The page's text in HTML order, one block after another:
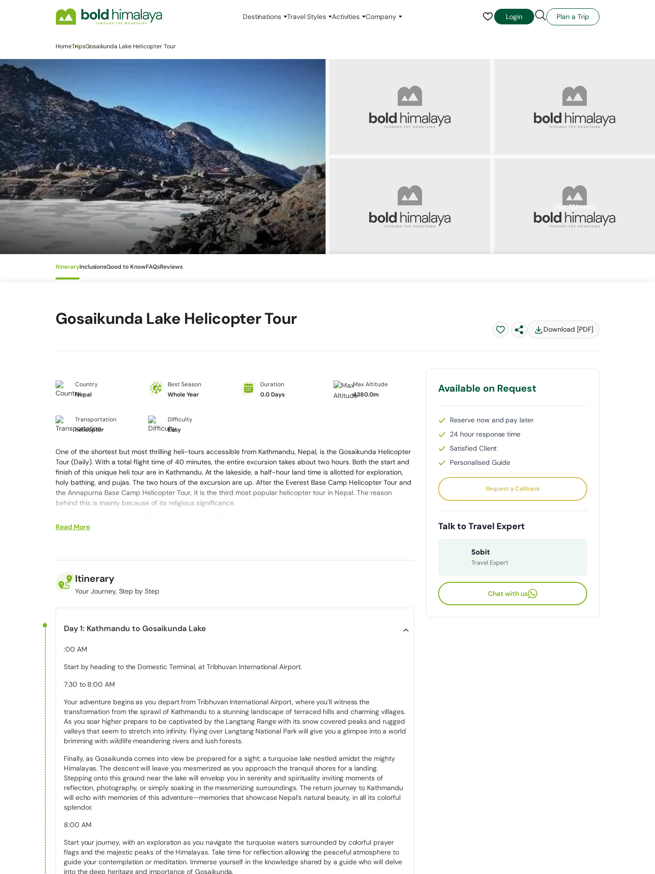
Destinations Travel Styles Activities Company Login Plan a Trip
HomeTripsGosaikunda Lake Helicopter Tour
ItineraryInclusionsGood to KnowFAQsReviews
Gosaikunda Lake Helicopter Tour
Download [PDF]
Country
Nepal
Best Season
Whole Year
Duration
0.0 Days
Max Altitude
4380.0m
Transportation
helicopter
Difficulty
Easy
One of the shortest but most thrilling heli-tours accessible from Kathmandu, Nepal, is the Gosaikunda Helicopter
Tour (Daily). With a total flight time of 40 minutes, the entire excursion takes about two hours. Both the start and
finish of this unique heli tour are in Kathmandu. At the lakeside, a half-hour land time is allotted for exploration,
holy bathing, and pujas. The two hours of the excursion are up. After the Everest Base Camp Helicopter Tour and
the Annapurna Base Camp Helicopter Tour, it is the third most popular helicopter tour in Nepal. The reason
behind this is mainly because of its religious significance.
Moreover, it offers a tranquil and pristine setting surrounded by the snow covered Himalayas. It is worth
The Gosainkunda Helicopter excursion is the way to experience a helicopter tour and get a close view of the
starting from Kathmandu.
Gosaikunda Lake
Langtang National Park in Nepal is home to the alpine freshwater oligotrophic lake known as Gosaikunda. It is
the measurement, the distance from Kathmandu city is 43 (kilometers). It is situated in the Rasuwa District at an
which includes related lakes, spans 1030 hectares (2500 acres) and was recognized as a Ramsar site in 2007.
During the winter, the lake stays frozen until it melts to produce the Trishuli River. But there are benefits to living in
The snow-covered surroundings make up for a heavenly experience at Gosaikunda Lake if you happen to travel
during winter. Regardless of the seasons, the Gosaikunda Lake has something unique to offer each season as
there are other 108 lakes in the vicinity. Moreover, the Lauri Binayak Pass at an elevation of 4610 m (15120 ft) falls
right on its outskirts.
Religious Importance of Gosaikunda
Due to a historical belief linking the lake to Lord Shiva, the Hindu mythological deity of force and destruction, this
place is also well-known for its sacred lake in Nepalese society. The majority of people think that Lord Shiva
bathed in this lake to achieve soul purity after spending several years in meditation in the Himalayas of Nepal and
Tibet. Hindus thus perform similar rites in order to atone for their numerous misdeeds and purify their spirits. In
August, the full moon day falls in the month of Shrawan. The people of Nepal celebrate the Janai-Purnima, one of
Hindus celebrate this day with a religious gathering, known as the Nepali Carnival while the Buddhist community
also takes part in the festivities. Prior, to replacing their Janais, which is a thread worn by Hindu Brahmins on their
bodies or wrists the pilgrims who gather at this gathering immerse themselves in devotion, to Lord Shiva. This
Read More
Itinerary
Your Journey, Step by Step
Day 1: Kathmandu to Gosaikunda Lake
:00 AM
Start by heading to the Domestic Terminal, at Tribhuvan International Airport.
7:30 to 8:00 AM
Your adventure begins as you depart from Tribhuvan International Airport, where you’ll witness the
transformation from the sprawl of Kathmandu to a stunning landscape of terraced hills and charming villages.
As you soar higher prepare to be captivated by the Langtang Range with its snow covered peaks and rugged
valleys that seem to stretch into infinity. Flying over Langtang National Park will give you a glimpse into a world
brimming with wildlife meandering rivers and lush forests.
Finally, as Gosaikunda comes into view be prepared for a sight; a turquoise lake nestled amidst the mighty
Himalayas. The descent will leave you mesmerized as you approach the tranquil shores for a landing.
Stepping onto this ground near the lake will envelop you in serenity and spirituality inviting moments of
reflection, photography, or simply soaking in the mesmerizing surroundings. The return journey to Kathmandu
will echo with memories of this adventure—memories that showcase Nepal’s natural beauty, in all its colorful
splendor.
8:00 AM
Start your journey, with an exploration as you navigate the turquoise waters surrounded by colorful prayer
flags and the majestic peaks of the Himalayas. Take time for reflection allowing the peaceful atmosphere to
guide your contemplation or meditation. Immerse yourself in the knowledge shared by a guide who will delve
into the deep heritage and importance of Gosaikunda.
Available on Request
Reserve now and pay later
24 hour response time
Satisfied Client
Personalised Guide
Request a Callback
Talk to Travel Expert
Sobit
Travel Expert
Chat with us